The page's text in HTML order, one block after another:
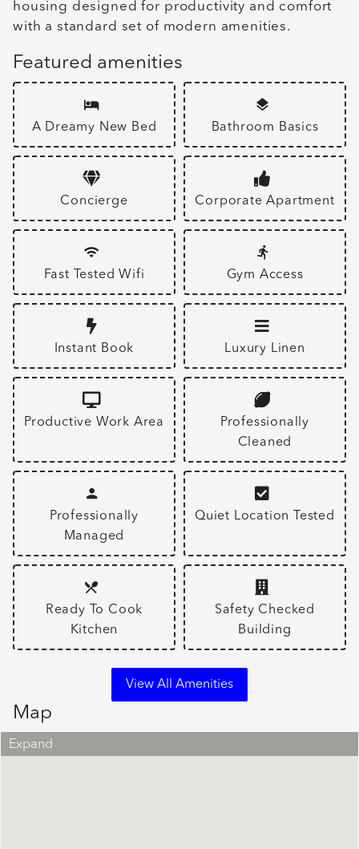
housing designed for productivity and comfort
with a standard set of modern amenities.
Featured amenities
A Dreamy New Bed Bathroom Basics
Concierge Corporate Apartment
Fast Tested Wifi Gym Access
Instant Book Luxury Linen
Productive Work Area
Professionally
Cleaned
Professionally
Managed
Quiet Location Tested
Ready To Cook
Kitchen
Safety Checked
Building
View All Amenities
Map
Expand